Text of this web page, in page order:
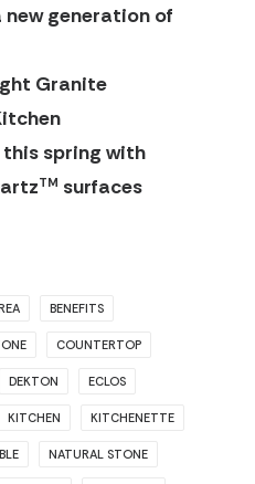
new generation of
Granite
spring with
TM surfaces
BENEFITS
COUNTERTOP
DEKTON ECLOS
KITCHEN KITCHENETTE
NATURAL STONE